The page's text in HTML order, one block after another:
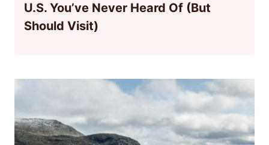
U.S. You’ve Never Heard Of (But
Should Visit)